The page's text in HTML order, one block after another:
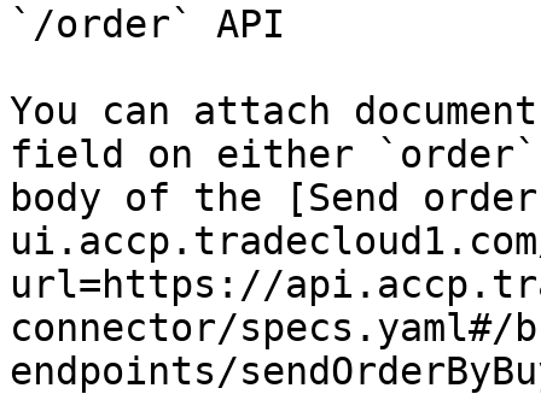
`/order` API
You can attach
field on either
body of the [Send
url=https://
connector/specs.yaml#/
endpoints/